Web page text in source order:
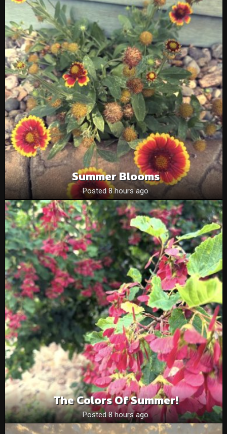
Summer Blooms
Posted 8 hours ago
The Colors Of Summer!
Posted 8 hours ago